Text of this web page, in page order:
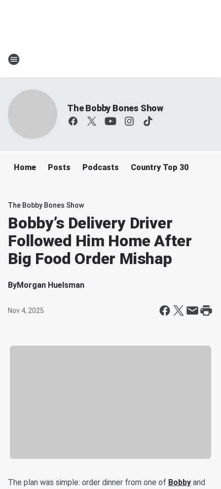
The Bobby Bones Show
Home Posts Podcasts Country Top 30
The Bobby Bones Show
Bobby’s Delivery Driver
Followed Him Home After
Big Food Order Mishap
ByMorgan Huelsman
Nov 4, 2025
The plan was simple: order dinner from one of Bobby and